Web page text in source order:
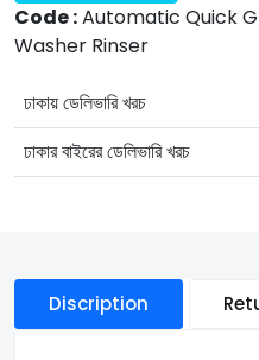
Code :Automatic Quick
Washer Rinser
ঢাকায় ডেলিভারি খরচ
ঢাকার বাইরের ডেলিভারি খরচ
Discription